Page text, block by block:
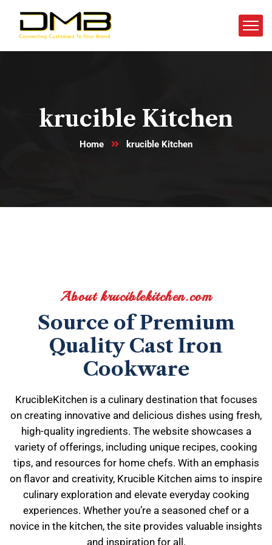
krucible Kitchen
Home krucible Kitchen
About kruciblekitchen.com
Source of Premium
Quality Cast Iron
Cookware
KrucibleKitchen is a culinary destination that focuses
on creating innovative and delicious dishes using fresh,
high-quality ingredients. The website showcases a
variety of offerings, including unique recipes, cooking
tips, and resources for home chefs. With an emphasis
on flavor and creativity, Krucible Kitchen aims to inspire
culinary exploration and elevate everyday cooking
experiences. Whether you’re a seasoned chef or a
novice in the kitchen, the site provides valuable insights
and inspiration for all.